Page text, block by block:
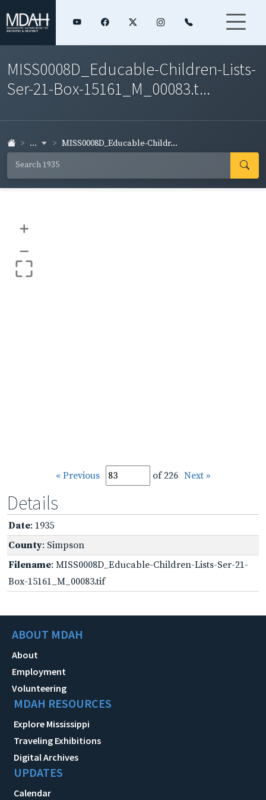
MISS0008D_Educable-Children-Lists-
Ser-21-Box-15161_M_00083.t...
... MISS0008D_Educable-Childr...
+
–
« Previous of 226 Next »
Details
Date: 1935
County: Simpson
Filename: MISS0008D_Educable-Children-Lists-Ser-21-
Box-15161_M_00083.tif
ABOUT MDAH
About
Employment
Volunteering
MDAH RESOURCES
Explore Mississippi
Traveling Exhibitions
Digital Archives
UPDATES
Calendar